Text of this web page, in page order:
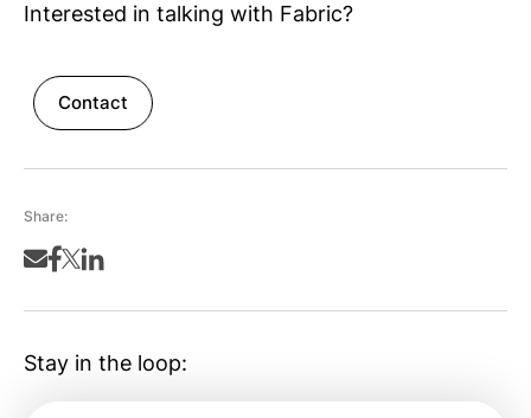
Interested in talking with Fabric?
Contact
Share:
Stay in the loop: